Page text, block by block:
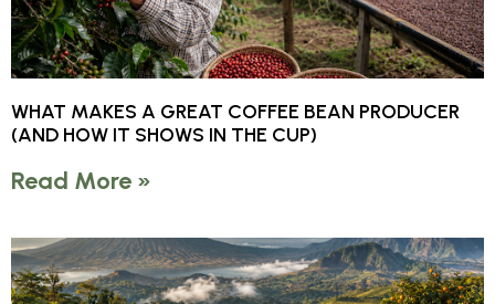
WHAT MAKES A GREAT COFFEE BEAN PRODUCER
(AND HOW IT SHOWS IN THE CUP)
Read More »